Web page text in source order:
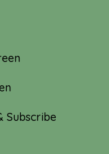
Subscribe